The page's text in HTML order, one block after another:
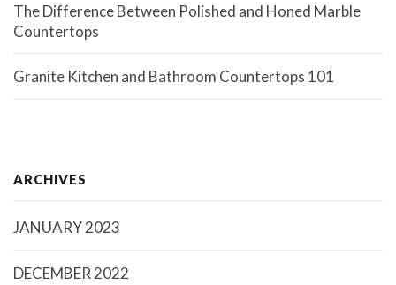
The Difference Between Polished and Honed Marble
Countertops
Granite Kitchen and Bathroom Countertops 101
ARCHIVES
JANUARY 2023
DECEMBER 2022